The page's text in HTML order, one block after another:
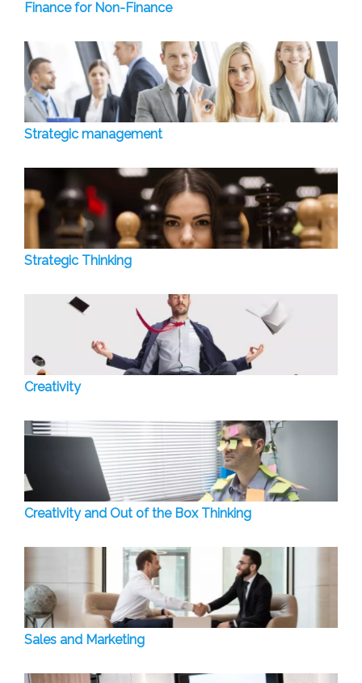
Finance for Non-Finance
Strategic management
Strategic Thinking
Creativity
Creativity and Out of the Box Thinking
Sales and Marketing